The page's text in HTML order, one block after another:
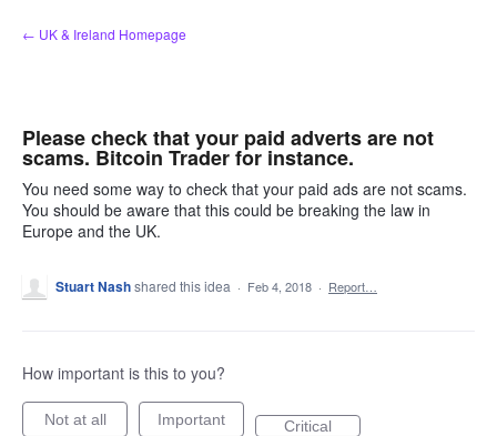
Skip
to
← UK & Ireland Homepage
Please check that your paid adverts are not
scams. Bitcoin Trader for instance.
You need some way to check that your paid ads are not scams.
You should be aware that this could be breaking the law in
Europe and the UK.
Stuart Nashshared this idea · Feb 4, 2018 · Report…
How important is this to you?
Not at all Important Critical